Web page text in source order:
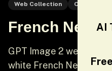
AI
Web Collection
Cinematic
French New
GPT Image 2 web
white French New